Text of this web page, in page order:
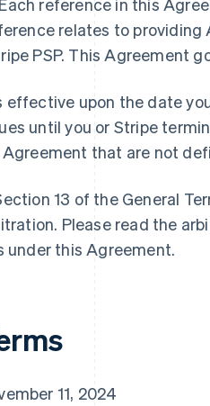
relates to providing
PSP. This Agreement
effective upon the date
until you or Stripe
that are not
13 of the General
Please read the
this Agreement.
11, 2024